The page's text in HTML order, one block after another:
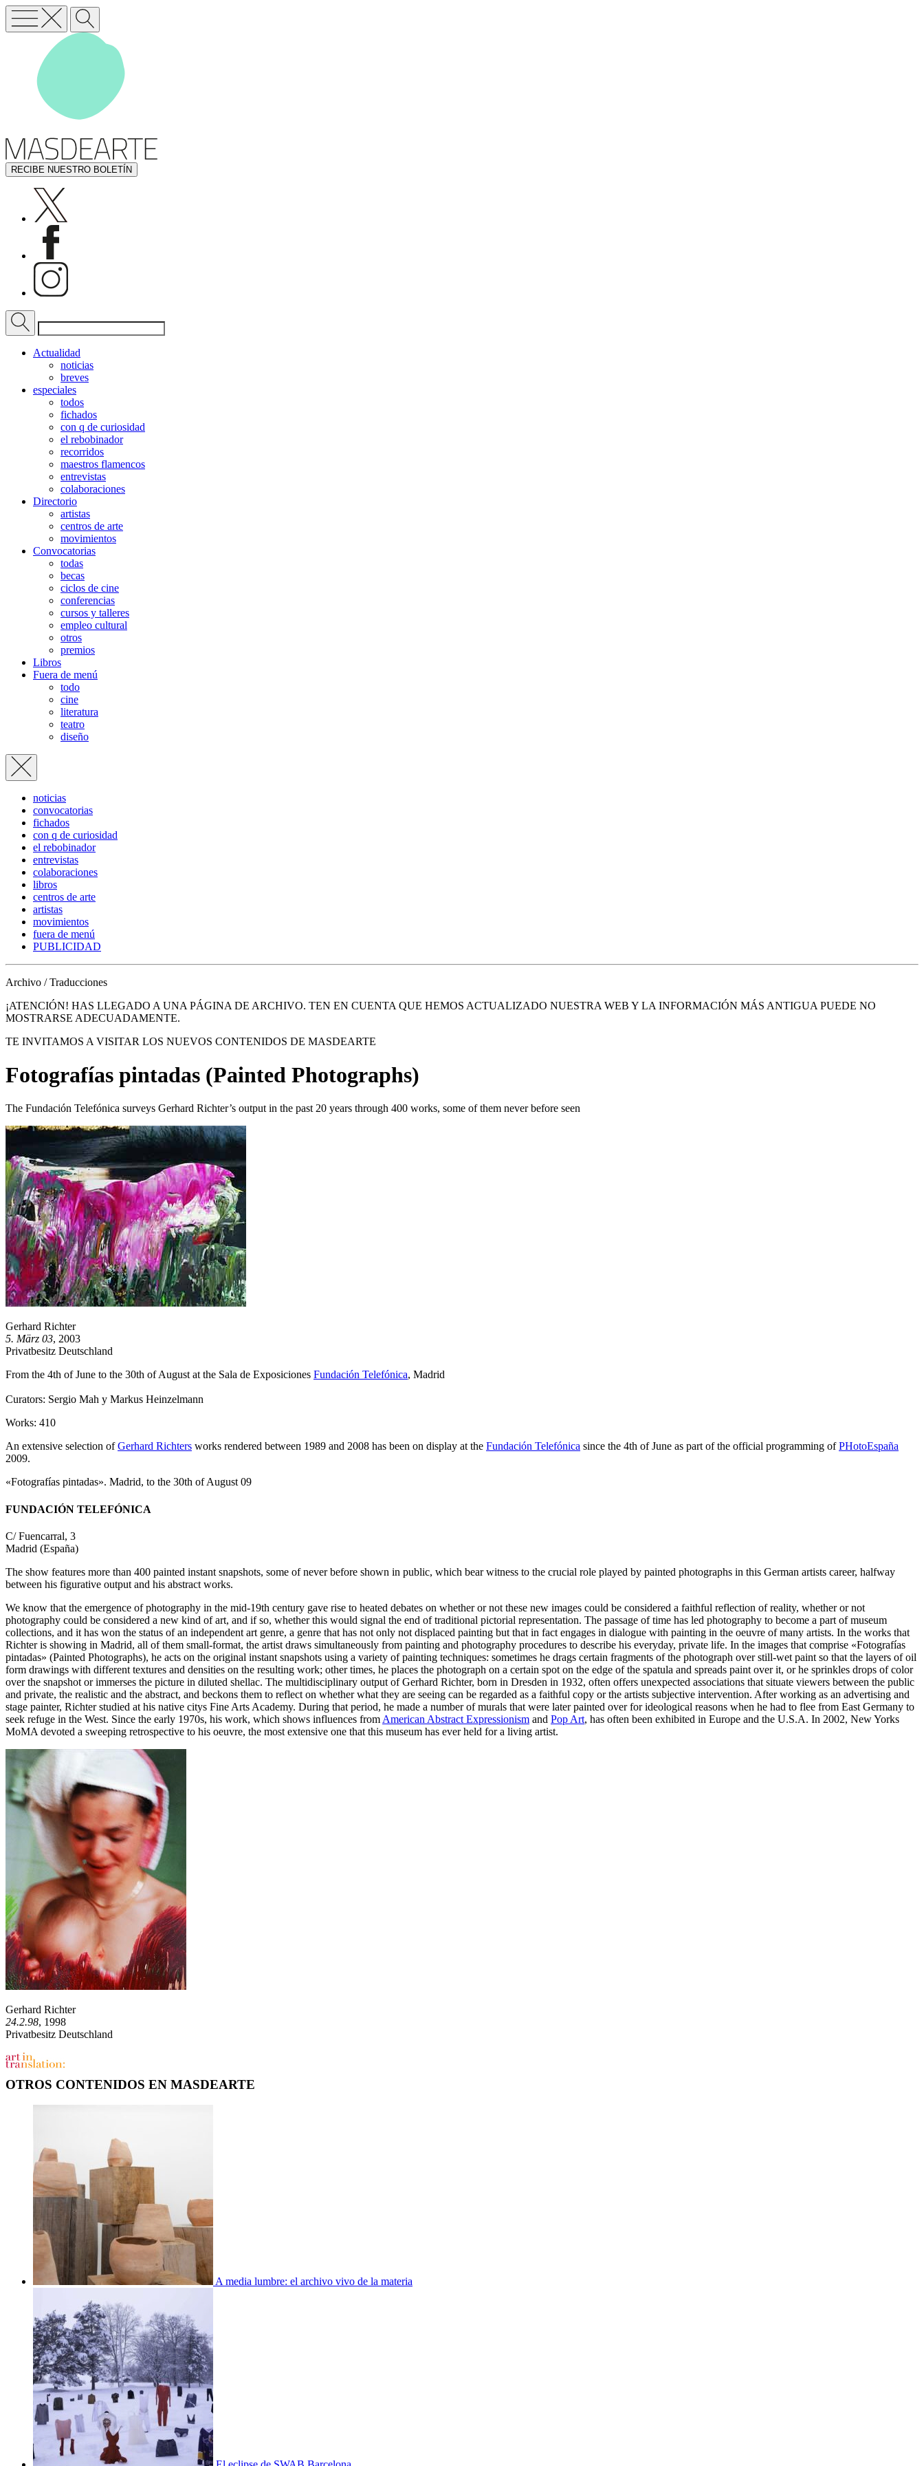
RECIBE NUESTRO BOLETÍN
Actualidad
noticias
breves
especiales
todos
fichados
con q de curiosidad
el rebobinador
recorridos
maestros flamencos
entrevistas
colaboraciones
Directorio
artistas
centros de arte
movimientos
Convocatorias
todas
becas
ciclos de cine
conferencias
cursos y talleres
empleo cultural
otros
premios
Libros
Fuera de menú
todo
cine
literatura
teatro
diseño
noticias
convocatorias
fichados
con q de curiosidad
el rebobinador
entrevistas
colaboraciones
libros
centros de arte
artistas
movimientos
fuera de menú
PUBLICIDAD
Archivo / Traducciones
¡ATENCIÓN! HAS LLEGADO A UNA PÁGINA DE ARCHIVO. TEN EN CUENTA QUE HEMOS ACTUALIZADO NUESTRA WEB Y LA INFORMACIÓN MÁS ANTIGUA PUEDE NO
MOSTRARSE ADECUADAMENTE.
TE INVITAMOS A VISITAR LOS NUEVOS CONTENIDOS DE MASDEARTE
Fotografías pintadas (Painted Photographs)
The Fundación Telefónica surveys Gerhard Richter’s output in the past 20 years through 400 works, some of them never before seen
Gerhard Richter
5. März 03, 2003
Privatbesitz Deutschland
From the 4th of June to the 30th of August at the Sala de Exposiciones Fundación Telefónica, Madrid
Curators: Sergio Mah y Markus Heinzelmann
Works: 410
An extensive selection ofGerhard Richters works rendered between 1989 and 2008 has been on display at the Fundación Telefónica since the 4th of June as part of the official programming ofPHotoEspaña
2009.
«Fotografías pintadas». Madrid, to the 30th of August 09
FUNDACIÓN TELEFÓNICA
C/ Fuencarral, 3
Madrid (España)
The show features more than 400 painted instant snapshots, some of never before shown in public, which bear witness to the crucial role played by painted photographs in this German artists career, halfway
between his figurative output and his abstract works.
We know that the emergence of photography in the mid-19th century gave rise to heated debates on whether or not these new images could be considered a faithful reflection of reality, whether or not
photography could be considered a new kind of art, and if so, whether this would signal the end of traditional pictorial representation. The passage of time has led photography to become a part of museum
collections, and it has won the status of an independent art genre, a genre that has not only not displaced painting but that in fact engages in dialogue with painting in the oeuvre of many artists. In the works that
Richter is showing in Madrid, all of them small-format, the artist draws simultaneously from painting and photography procedures to describe his everyday, private life. In the images that comprise «Fotografías
pintadas» (Painted Photographs), he acts on the original instant snapshots using a variety of painting techniques: sometimes he drags certain fragments of the photograph over still-wet paint so that the layers of oil
form drawings with different textures and densities on the resulting work; other times, he places the photograph on a certain spot on the edge of the spatula and spreads paint over it, or he sprinkles drops of color
over the snapshot or immerses the picture in diluted shellac. The multidisciplinary output of Gerhard Richter, born in Dresden in 1932, often offers unexpected associations that situate viewers between the public
and private, the realistic and the abstract, and beckons them to reflect on whether what they are seeing can be regarded as a faithful copy or the artists subjective intervention. After working as an advertising and
stage painter, Richter studied at his native citys Fine Arts Academy. During that period, he made a number of murals that were later painted over for ideological reasons when he had to flee from East Germany to
seek refuge in the West. Since the early 1970s, his work, which shows influences from American Abstract Expressionism and Pop Art, has often been exhibited in Europe and the U.S.A. In 2002, New Yorks
MoMA devoted a sweeping retrospective to his oeuvre, the most extensive one that this museum has ever held for a living artist.
Gerhard Richter
24.2.98, 1998
Privatbesitz Deutschland
OTROS CONTENIDOS EN MASDEARTE
A media lumbre: el archivo vivo de la materia